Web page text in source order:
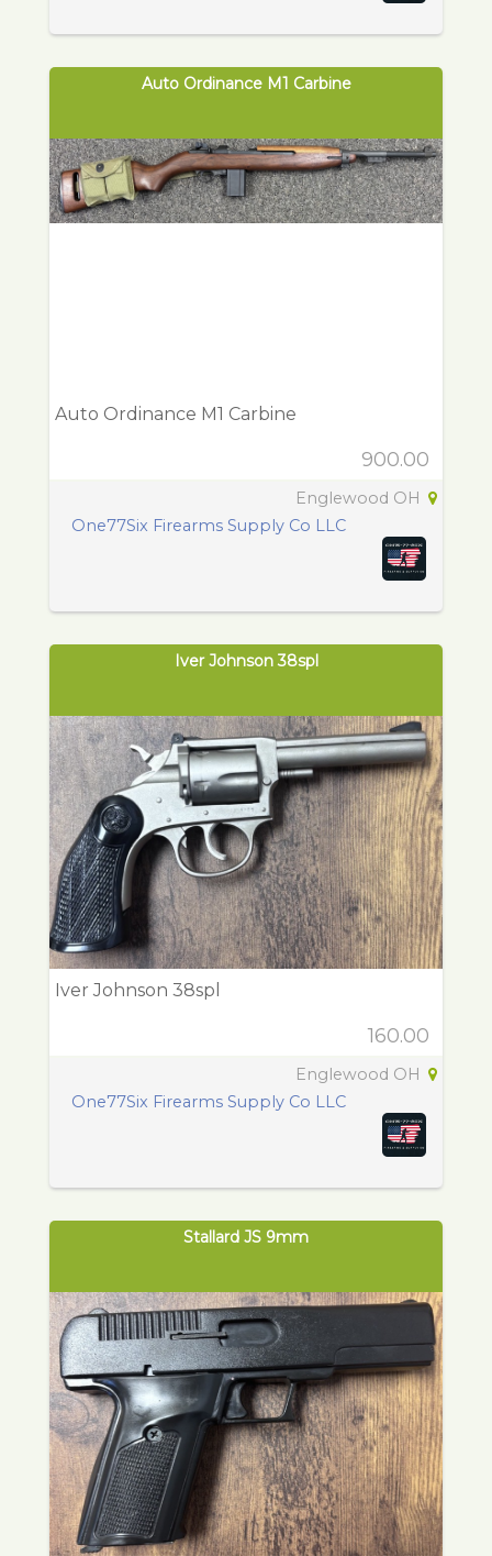
Auto Ordinance M1 Carbine
Auto Ordinance M1 Carbine
900.00
Englewood OH
One77Six Firearms Supply Co LLC
Iver Johnson 38spl
Iver Johnson 38spl
160.00
Englewood OH
One77Six Firearms Supply Co LLC
Stallard JS 9mm